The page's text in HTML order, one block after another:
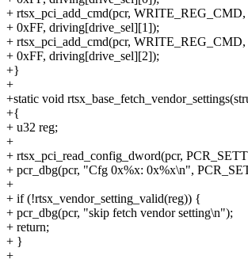
+ rtsx_pci_add_cmd(pcr,
+ 0xFF, driving[drive_sel][1]);
+ rtsx_pci_add_cmd(pcr,
+ 0xFF, driving[drive_sel][2]);
+}
+
+static void
+{
+ u32 reg;
+
+ rtsx_pci_read_config_dword(pcr,
+ pcr_dbg(pcr, "Cfg 0x%x: 0x%x\n",
+
+ if (!rtsx_vendor_setting_valid(reg)) {
+ pcr_dbg(pcr, "skip fetch vendor setting\n");
+ return;
+ }
+